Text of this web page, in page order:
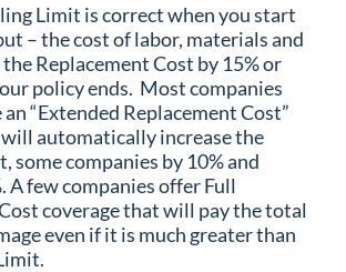
Limit is correct when you start
– the cost of labor, materials and
Replacement Cost by 15% or
policy ends. Most companies
“Extended Replacement Cost”
automatically increase the
some companies by 10% and
A few companies offer Full
coverage that will pay the total
even if it is much greater than